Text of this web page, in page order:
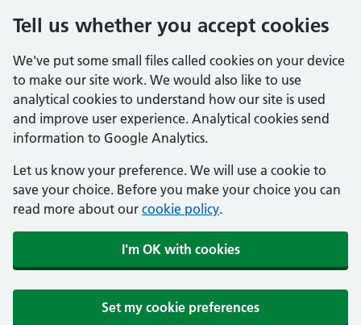
Tell us whether you accept cookies
We've put some small files called cookies on your device
to make our site work. We would also like to use
analytical cookies to understand how our site is used
and improve user experience. Analytical cookies send
information to Google Analytics.
Let us know your preference. We will use a cookie to
save your choice. Before you make your choice you can
read more about our cookie policy.
I'm OK with cookies
Set my cookie preferences